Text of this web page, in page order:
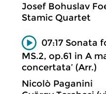
Josef Bohuslav
Stamic Quartet
07:17 Sonata
MS.2, op.61 in A
concertata’ (Arr.)
Nicolò Paganini